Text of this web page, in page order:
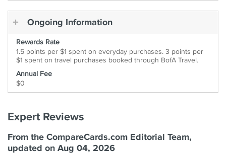
Ongoing Information
Rewards Rate
1.5 points per $1 spent on everyday purchases. 3 points per
$1 spent on travel purchases booked through BofA Travel.
Annual Fee
$0
Expert Reviews
From the CompareCards.com Editorial Team,
updated on Aug 04, 2026